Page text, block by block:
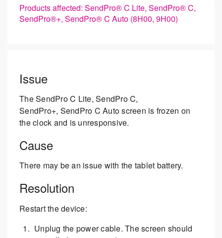
Products affected: SendPro® C Lite, SendPro® C,
SendPro®+, SendPro® C Auto (8H00, 9H00)
Issue
The SendPro C Lite, SendPro C,
SendPro+, SendPro C Auto screen is frozen on
the clock and is unresponsive.
Cause
There may be an issue with the tablet battery.
Resolution
Restart the device:
Unplug the power cable. The screen should